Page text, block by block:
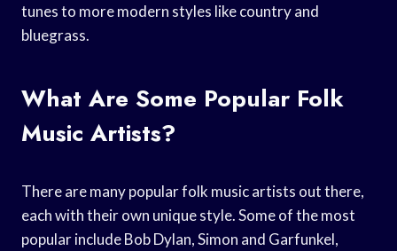
tunes to more modern styles like country and
bluegrass.
What Are Some Popular Folk
Music Artists?
There are many popular folk music artists out there,
each with their own unique style. Some of the most
popular include Bob Dylan, Simon and Garfunkel,